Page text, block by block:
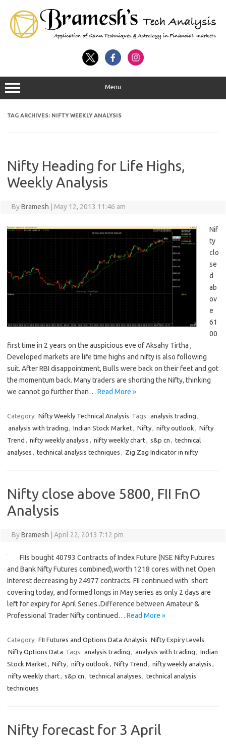
Menu
TAG ARCHIVES: NIFTY WEEKLY ANALYSIS
Nifty Heading for Life Highs,
Weekly Analysis
ByBramesh May 12, 2013 11:46 am
Nif
ty
clo
se
d
ab
ov
e
61
00
first time in 2 years on the auspicious eve of Aksahy Tirtha ,
Developed markets are life time highs and nifty is also following
suit. After RBI disappointment, Bulls were back on their feet and got
the momentum back. Many traders are shorting the Nifty, thinking
we cannot go further than… Read More »
Category: Nifty Weekly Technical Analysis Tags: analysis trading ,
analysis with trading , Indian Stock Market, Nifty, nifty outlook , Nifty
Trend , nifty weekly analysis , nifty weekly chart, s&p cn , technical
analyses , technical analysis techniques , Zig Zag Indicator in nifty
Nifty close above 5800, FII FnO
Analysis
ByBramesh April 22, 2013 7:12 pm
FIIs bought 40793 Contracts of Index Future (NSE Nifty Futures
and Bank Nifty Futures combined),worth 1218 cores with net Open
Interest decreasing by 24977 contracts. FII continued with short
covering today, and formed longs in May series as only 2 days are
left for expiry for April Series..Difference between Amateur &
Professional Trader Nifty continued… Read More »
Category: FII Futures and Options Data Analysis Nifty Expiry Levels
Nifty Options Data Tags: analysis trading , analysis with trading , Indian
Stock Market, Nifty, nifty outlook , Nifty Trend , nifty weekly analysis ,
nifty weekly chart, s&p cn , technical analyses , technical analysis
techniques
Nifty forecast for 3 April